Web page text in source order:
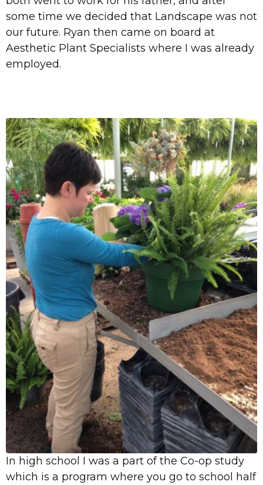
some time we decided that Landscape was not
our future. Ryan then came on board at
Aesthetic Plant Specialists where I was already
employed.
In high school I was a part of the Co-op study
which is a program where you go to school half